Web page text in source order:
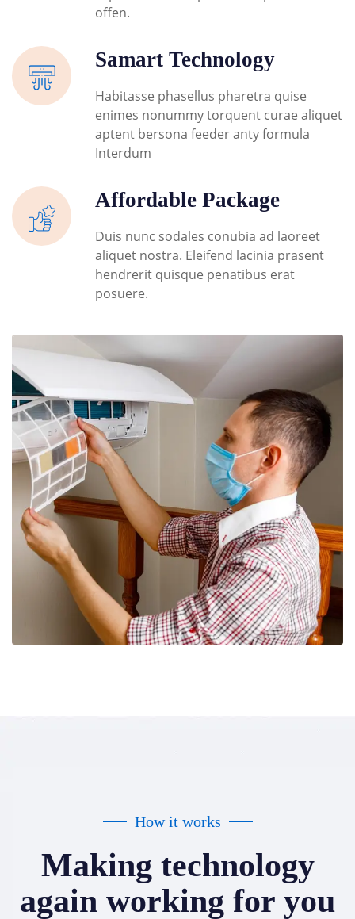
offen.
Samart Technology
Habitasse phasellus pharetra quise
enimes nonummy torquent curae aliquet
aptent bersona feeder anty formula
Interdum
Affordable Package
Duis nunc sodales conubia ad laoreet
aliquet nostra. Eleifend lacinia prasent
hendrerit quisque penatibus erat
posuere.
How it works
Making technology
again working for you